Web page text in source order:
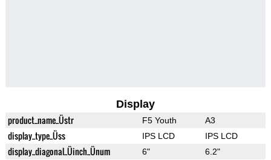
Display
product_name_Üstr F5 Youth A3
display_type_Üss IPS LCD IPS LCD
display_diagonal_Üinch_Ünum 6" 6.2"